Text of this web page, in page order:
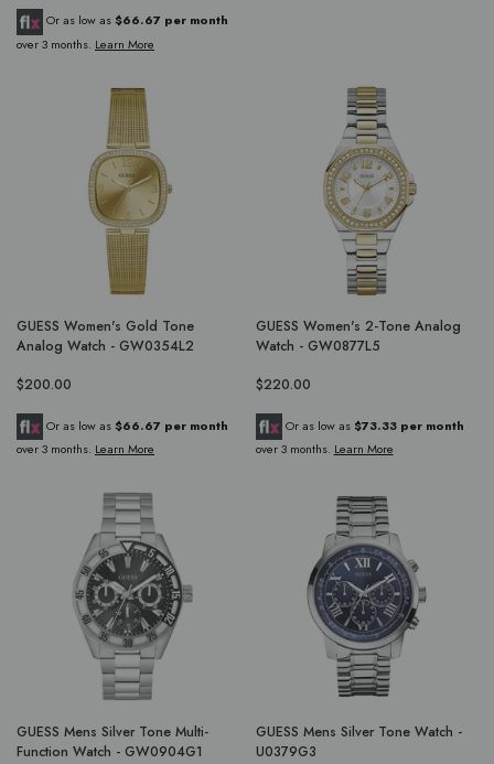
Or as low as $66.67 per month
over 3 months. Learn More
GUESS Women's Gold Tone
Analog Watch - GW0354L2
$200.00
Or as low as $66.67 per month
over 3 months. Learn More
GUESS Women's 2-Tone Analog
Watch - GW0877L5
$220.00
Or as low as $73.33 per month
over 3 months. Learn More
GUESS Mens Silver Tone Multi-
Function Watch - GW0904G1
GUESS Mens Silver Tone Watch -
U0379G3